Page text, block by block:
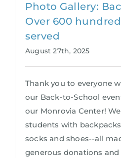
Photo Gallery:
Over 600
served
August 27th, 2025
Thank you to everyone
our Back-to-School
our Monrovia Center!
students with
socks and shoes--all
generous donations and